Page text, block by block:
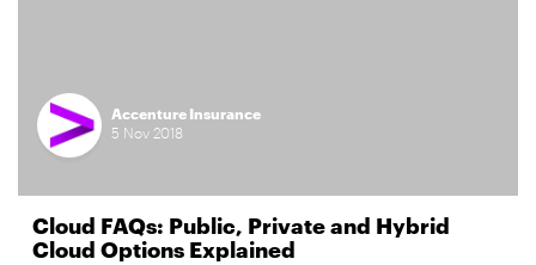
Accenture Insurance
5 Nov 2018
Cloud FAQs: Public, Private and Hybrid
Cloud Options Explained